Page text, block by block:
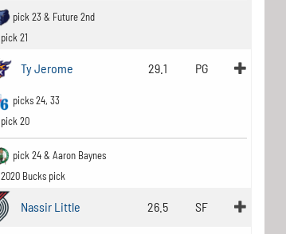
pick 23 & Future 2nd
pick 21
Ty Jerome 29.1 PG
picks 24, 33
pick 20
pick 24 & Aaron Baynes
2020 Bucks pick
Nassir Little 26.5 SF